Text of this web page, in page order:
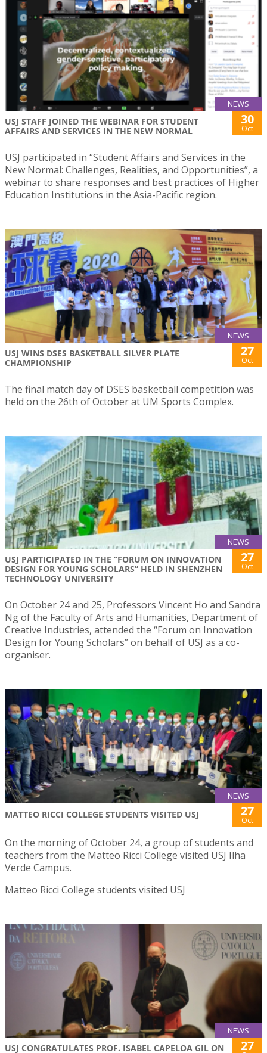
NEWS
USJ STAFF JOINED THE WEBINAR FOR STUDENT
AFFAIRS AND SERVICES IN THE NEW NORMAL
30
Oct
USJ participated in “Student Affairs and Services in the
New Normal: Challenges, Realities, and Opportunities”, a
webinar to share responses and best practices of Higher
Education Institutions in the Asia-Pacific region.
NEWS
USJ WINS DSES BASKETBALL SILVER PLATE
CHAMPIONSHIP
27
Oct
The final match day of DSES basketball competition was
held on the 26th of October at UM Sports Complex.
NEWS
USJ PARTICIPATED IN THE “FORUM ON INNOVATION
DESIGN FOR YOUNG SCHOLARS” HELD IN SHENZHEN
TECHNOLOGY UNIVERSITY
27
Oct
On October 24 and 25, Professors Vincent Ho and Sandra
Ng of the Faculty of Arts and Humanities, Department of
Creative Industries, attended the “Forum on Innovation
Design for Young Scholars” on behalf of USJ as a co-
organiser.
NEWS
MATTEO RICCI COLLEGE STUDENTS VISITED USJ 27
Oct
On the morning of October 24, a group of students and
teachers from the Matteo Ricci College visited USJ Ilha
Verde Campus.
Matteo Ricci College students visited USJ
NEWS
USJ CONGRATULATES PROF. ISABEL CAPELOA GIL ON
27